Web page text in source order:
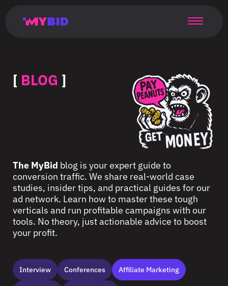
таргетинг
страница
targeting
monetization
[ BLOG ]
The MyBid blog is your expert guide to
conversion traffic. We share real-world case
studies, insider tips, and practical guides for our
ad network. Learn how to master these tough
verticals and run profitable campaigns with our
tools. No theory, just actionable advice to boost
your profit.
Interview Сonferences Affiliate Marketing